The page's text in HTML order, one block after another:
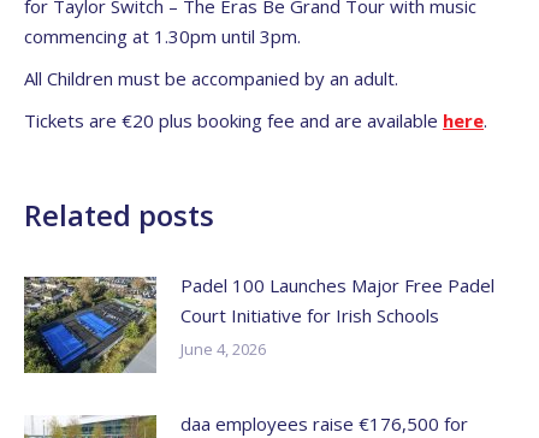
for Taylor Switch – The Eras Be Grand Tour with music
commencing at 1.30pm until 3pm.
All Children must be accompanied by an adult.
Tickets are €20 plus booking fee and are available here.
Related posts
Padel 100 Launches Major Free Padel
Court Initiative for Irish Schools
June 4, 2026
daa employees raise €176,500 for